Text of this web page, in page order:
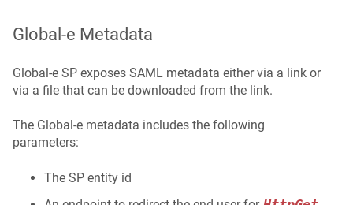
Global‑e Metadata
Global‑e SP exposes SAML metadata either via a link or
via a file that can be downloaded from the link.
The Global‑e metadata includes the following
parameters:
The SP entity id